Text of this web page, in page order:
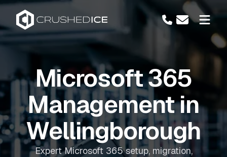
Microsoft 365
Management in
Wellingborough
Expert Microsoft 365 setup, migration,